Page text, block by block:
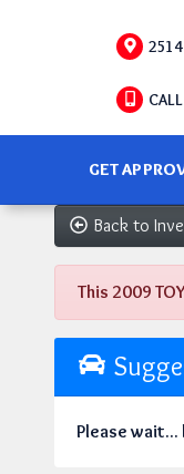
2514
GET
Back to
This 2009
Please